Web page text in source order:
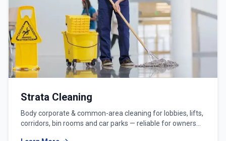
Strata Cleaning
Body corporate & common-area cleaning for lobbies, lifts,
corridors, bin rooms and car parks — reliable for owners